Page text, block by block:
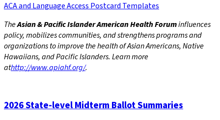
ACA and Language Access Postcard Templates
TheAsian & Pacific Islander American Health Foruminfluences
policy, mobilizes communities, and strengthens programs and
organizations to improve the health of Asian Americans, Native
Hawaiians, and Pacific Islanders. Learn more
athttp://www.apiahf.org/.
2026 State-level Midterm Ballot Summaries